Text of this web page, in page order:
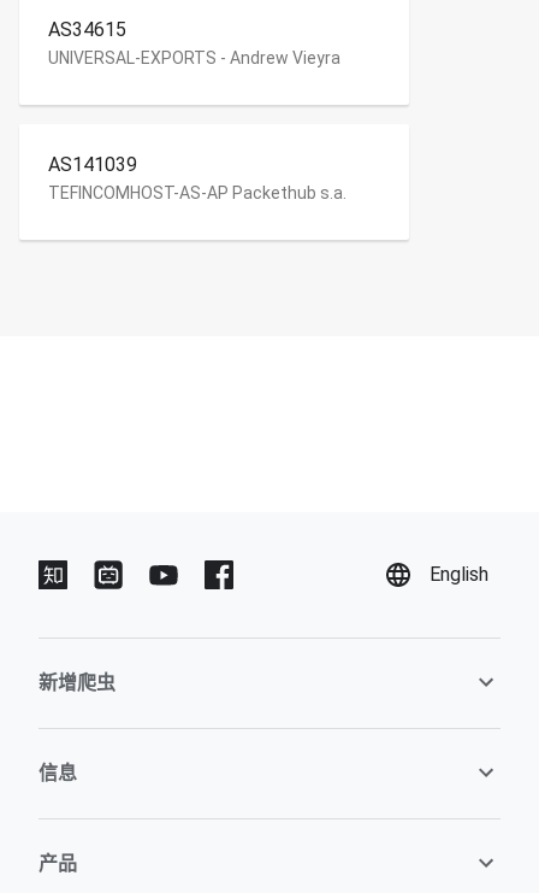
AS34615
UNIVERSAL-EXPORTS - Andrew Vieyra
AS141039
TEFINCOMHOST-AS-AP Packethub s.a.
English
新增爬虫
信息
产品